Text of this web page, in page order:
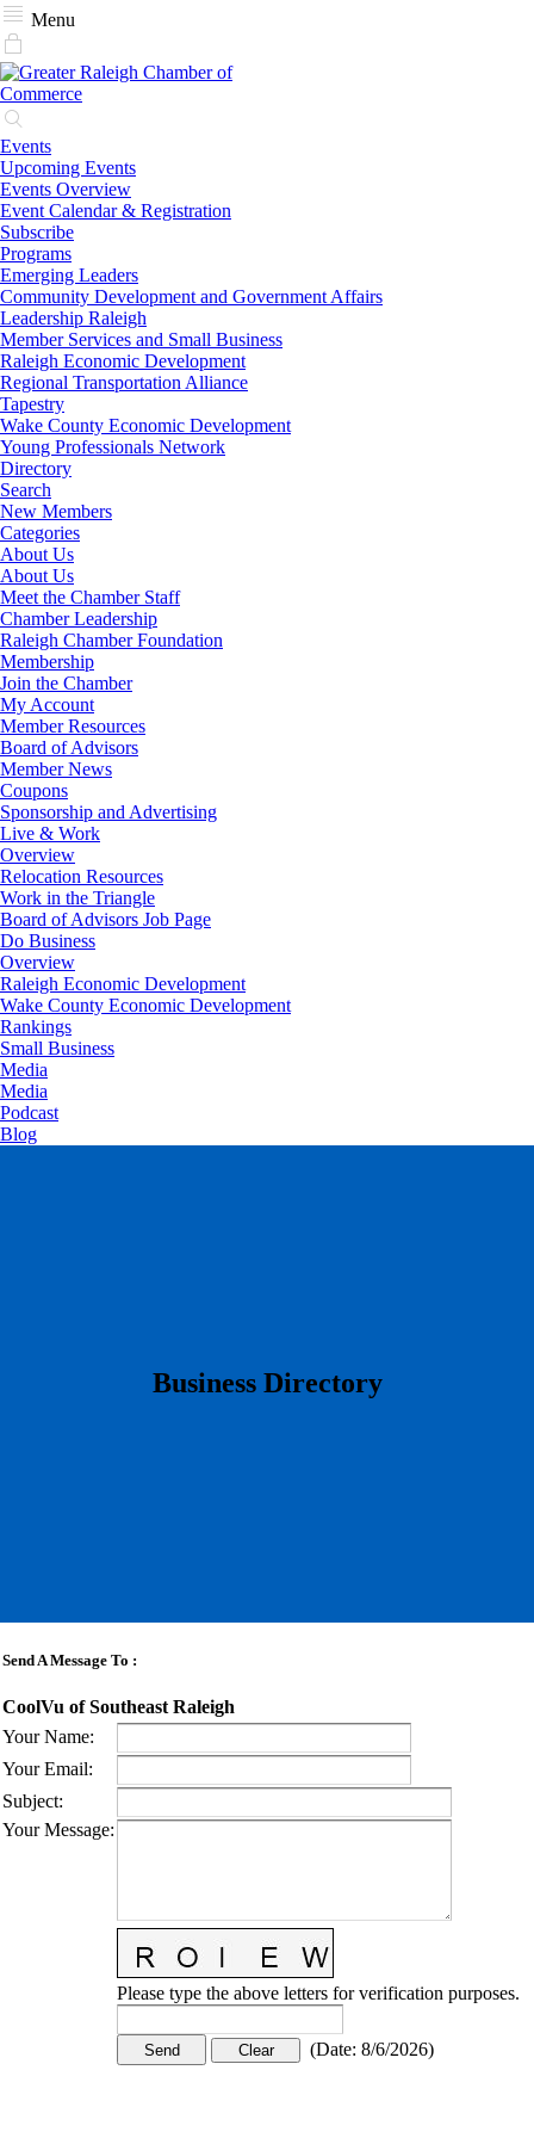
Menu
Events
Upcoming Events
Events Overview
Event Calendar & Registration
Subscribe
Programs
Emerging Leaders
Community Development and Government Affairs
Leadership Raleigh
Member Services and Small Business
Raleigh Economic Development
Regional Transportation Alliance
Tapestry
Wake County Economic Development
Young Professionals Network
Directory
Search
New Members
Categories
About Us
About Us
Meet the Chamber Staff
Chamber Leadership
Raleigh Chamber Foundation
Membership
Join the Chamber
My Account
Member Resources
Board of Advisors
Member News
Coupons
Sponsorship and Advertising
Live & Work
Overview
Relocation Resources
Work in the Triangle
Board of Advisors Job Page
Do Business
Overview
Raleigh Economic Development
Wake County Economic Development
Rankings
Small Business
Media
Media
Podcast
Blog
​Business Directory
Send A Message To :
CoolVu of Southeast Raleigh
Your Name:
Your Email:
Subject:
Your Message:
Please type the above letters for verification purposes.
(Date: 8/6/2026)